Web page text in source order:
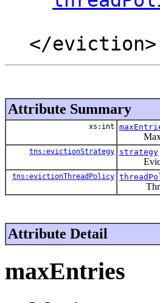
</eviction>
Attribute Summary
xs:int
tns:evictionStrategy strategy
tns:evictionThreadPolicy
Attribute Detail
maxEntries